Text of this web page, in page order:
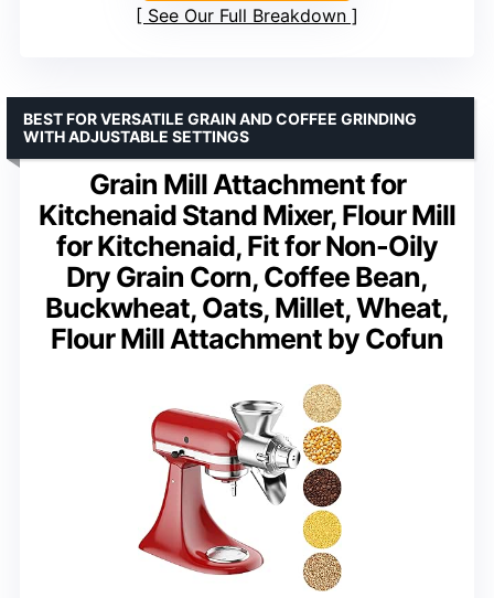
See Our Full Breakdown
Grain Mill Attachment for
Kitchenaid Stand Mixer, Flour Mill
for Kitchenaid, Fit for Non-Oily
Dry Grain Corn, Coffee Bean,
Buckwheat, Oats, Millet, Wheat,
Flour Mill Attachment by Cofun
BEST FOR VERSATILE GRAIN AND COFFEE GRINDING
WITH ADJUSTABLE SETTINGS